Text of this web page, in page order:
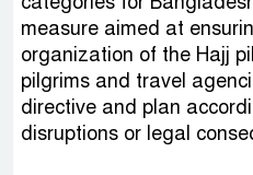
measure aimed at
organization of the Hajj
pilgrims and travel
directive and plan
disruptions or legal